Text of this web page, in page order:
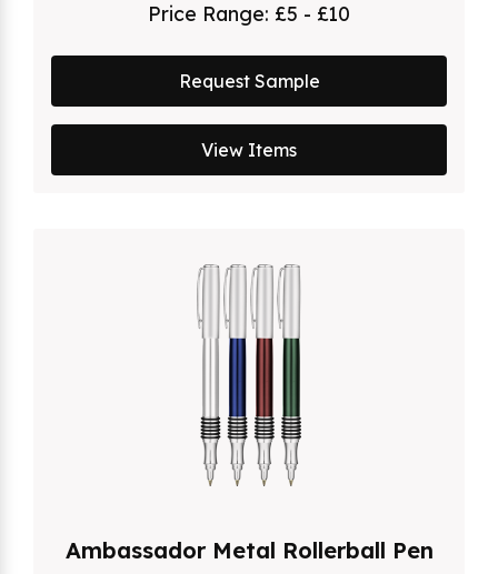
Price Range: £5 - £10
Request Sample
View Items
Ambassador Metal Rollerball Pen